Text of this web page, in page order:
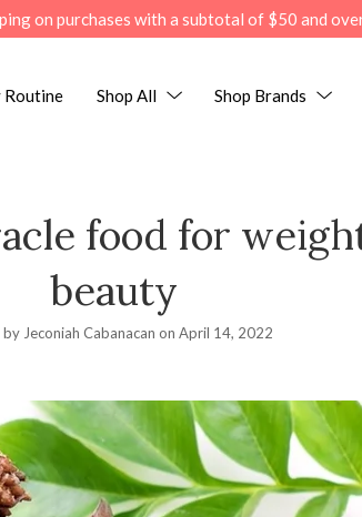
on purchases with a subtotal of $50 and
Routine Shop All Shop Brands
food for
beauty
Jeconiah Cabanacan on April 14, 2022